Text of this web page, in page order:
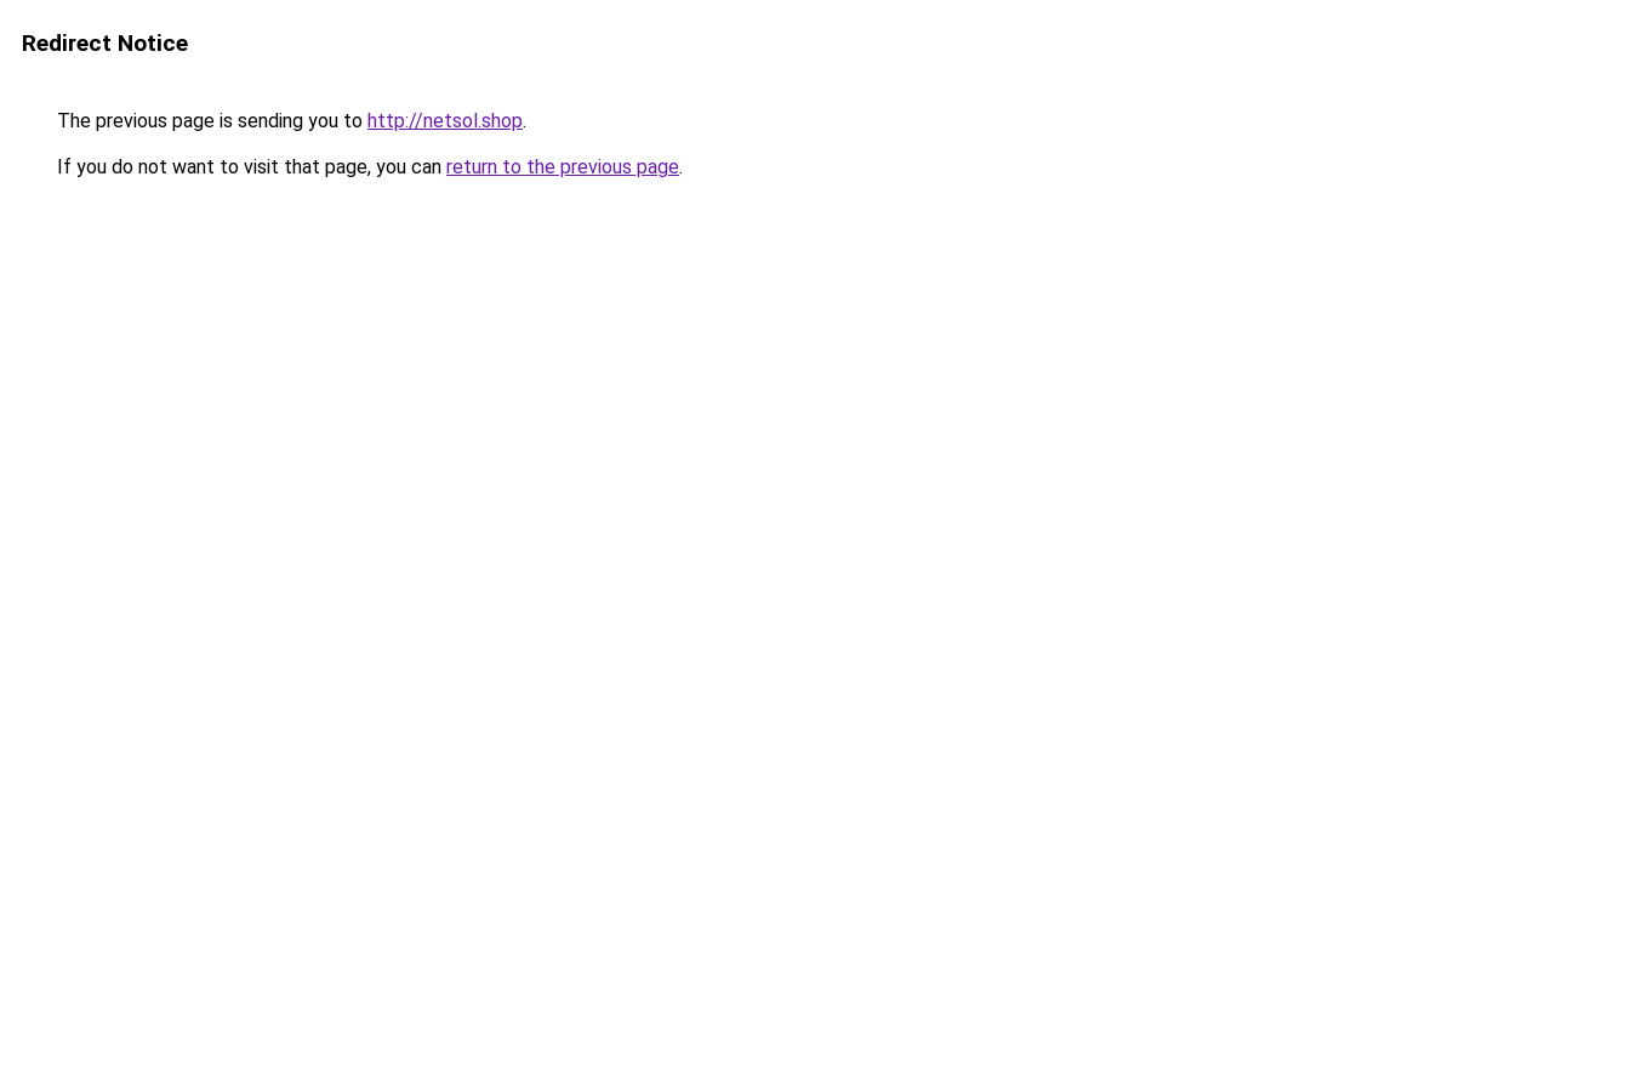
Redirect Notice
The previous page is sending you to http://netsol.shop.
If you do not want to visit that page, you can return to the previous page.